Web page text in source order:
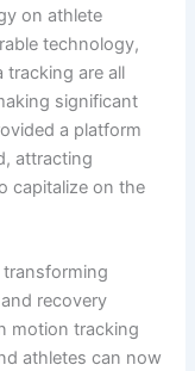
on athlete
technology,
are all
significant
a platform
attracting
capitalize on the
recovery
motion tracking
athletes can now